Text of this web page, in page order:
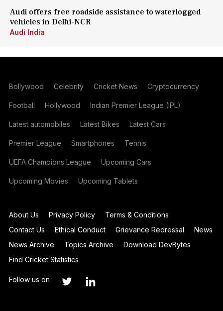
Audi offers free roadside assistance to waterlogged
vehicles in Delhi-NCR
Audi India
Bollywood Celebrity Cricket News Cryptocurrency
Football Hollywood Indian Premier League (IPL)
Latest automobiles Latest Bikes Latest Cars
Premier League Smartphones Tennis
UEFA Champions League Upcoming Cars
Upcoming Movies Upcoming Tablets
About Us Privacy Policy
Terms & Conditions
Contact Us
Ethical Conduct Grievance Redressal
News
News Archive
Topics Archive
Download DevBytes
Find Cricket Statistics
Follow us on